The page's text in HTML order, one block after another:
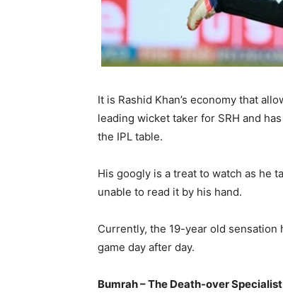
It is Rashid Khan’s economy that
leading wicket taker for SRH and
the IPL table.
His googly is a treat to watch as he
unable to read it by his hand.
Currently, the 19-year old sensation
game day after day.
Bumrah – The Death-over Specialist